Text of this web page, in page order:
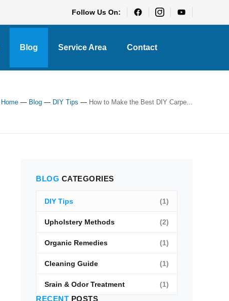
Follow Us On:
Blog Service Area Contact
Home — Blog — DIY Tips — How to Make the Best DIY Carpe...
BLOG CATEGORIES
DIY Tips (1)
Upholstery Methods (2)
Organic Remedies (1)
Cleaning Guide (1)
Srain & Odor Treatment (1)
RECENT POSTS